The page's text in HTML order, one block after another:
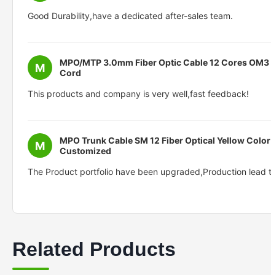
Good Durability,have a dedicated after-sales team.
M
MPO/MTP 3.0mm Fiber Optic Cable 12 Cores
Cord
This products and company is very well,fast feedback!
M
MPO Trunk Cable SM 12 Fiber Optical Yellow Color
Customized
The Product portfolio have been upgraded,Production lead
Related Products